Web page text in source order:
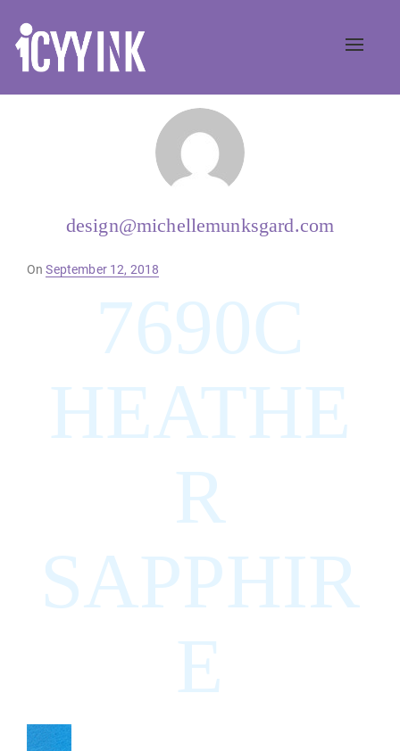
Toggle
design@michellemunksgard.com
OnPosted
September 12, 2018
7690C
HEATHE
R
SAPPHIR
E